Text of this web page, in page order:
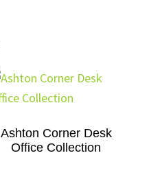
Ashton Corner Desk
Office Collection